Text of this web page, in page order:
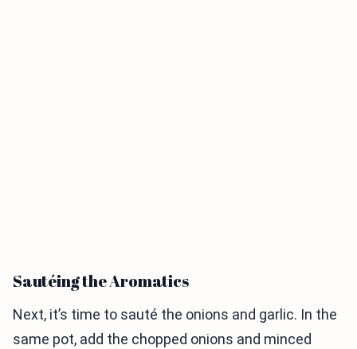
Sautéing the Aromatics
Next, it’s time to sauté the onions and garlic. In the
same pot, add the chopped onions and minced